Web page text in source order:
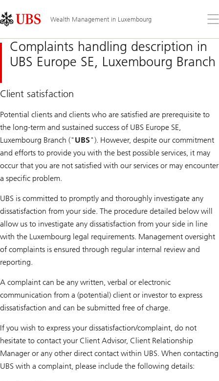
Links
Area
Wealth Management in Luxembourg
the
Complaints handling description in
UBS Europe SE, Luxembourg Branch
Client satisfaction
Potential clients and clients who are satisfied are prerequisite to
the long-term and sustained success of UBS Europe SE,
Luxembourg Branch (" UBS"). However, despite our commitment
and efforts to provide you with the best possible services, it may
occur that you are not satisfied with our services or may encounter
a specific problem.
UBS is committed to promptly and thoroughly investigate any
dissatisfaction from your side. The procedure detailed below will
allow us to investigate any dissatisfaction from your side in line
with the Luxembourg legal requirements. Management oversight
of complaints is ensured through regular internal review and
reporting.
A complaint can be any written, verbal or electronic
communication from a (potential) client or investor to express
dissatisfaction and can be submitted free of charge.
If you wish to express your dissatisfaction/complaint, do not
hesitate to contact your Client Advisor, Client Relationship
Manager or any other direct contact within UBS. When contacting
UBS with a complaint, please include the following details: